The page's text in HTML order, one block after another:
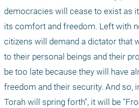
democracies will cease to exist as
its comfort and freedom. Left with
citizens will demand a dictator that
to their personal beings and their
be too late because they will have
freedom and their security. And so,
Torah will spring forth", it will be